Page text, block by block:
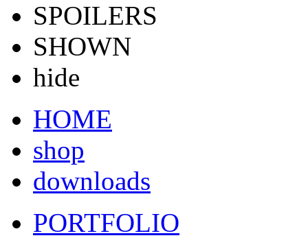
SPOILERS
SHOWN
hide
HOME
shop
downloads
PORTFOLIO